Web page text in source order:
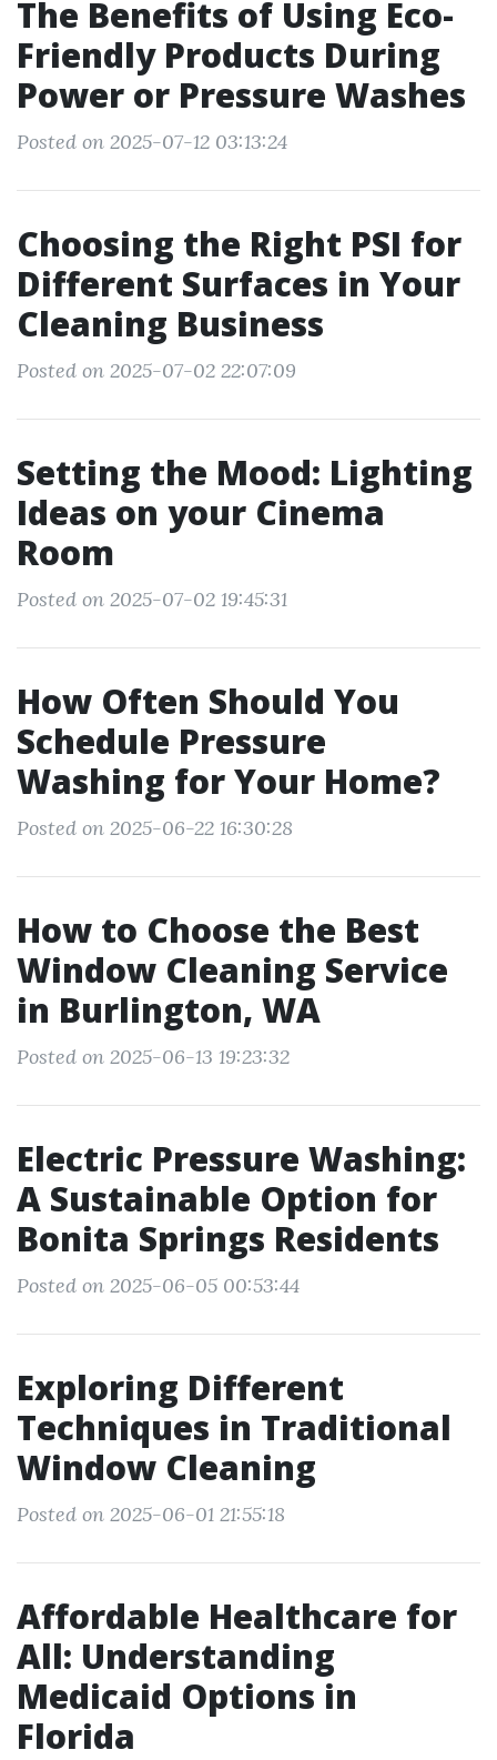
The Benefits of Using Eco-
Friendly Products During
Power or Pressure Washes
Posted on 2025-07-12 03:13:24
Choosing the Right PSI for
Different Surfaces in Your
Cleaning Business
Posted on 2025-07-02 22:07:09
Setting the Mood: Lighting
Ideas on your Cinema
Room
Posted on 2025-07-02 19:45:31
How Often Should You
Schedule Pressure
Washing for Your Home?
Posted on 2025-06-22 16:30:28
How to Choose the Best
Window Cleaning Service
in Burlington, WA
Posted on 2025-06-13 19:23:32
Electric Pressure Washing:
A Sustainable Option for
Bonita Springs Residents
Posted on 2025-06-05 00:53:44
Exploring Different
Techniques in Traditional
Window Cleaning
Posted on 2025-06-01 21:55:18
Affordable Healthcare for
All: Understanding
Medicaid Options in
Florida